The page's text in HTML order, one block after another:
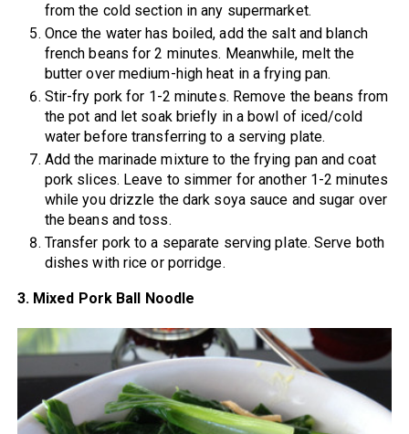
from the cold section in any supermarket.
Once the water has boiled, add the salt and blanch
french beans for 2 minutes. Meanwhile, melt the
butter over medium-high heat in a frying pan.
Stir-fry pork for 1-2 minutes. Remove the beans from
the pot and let soak briefly in a bowl of iced/cold
water before transferring to a serving plate.
Add the marinade mixture to the frying pan and coat
pork slices. Leave to simmer for another 1-2 minutes
while you drizzle the dark soya sauce and sugar over
the beans and toss.
Transfer pork to a separate serving plate. Serve both
dishes with rice or porridge.
3. Mixed Pork Ball Noodle